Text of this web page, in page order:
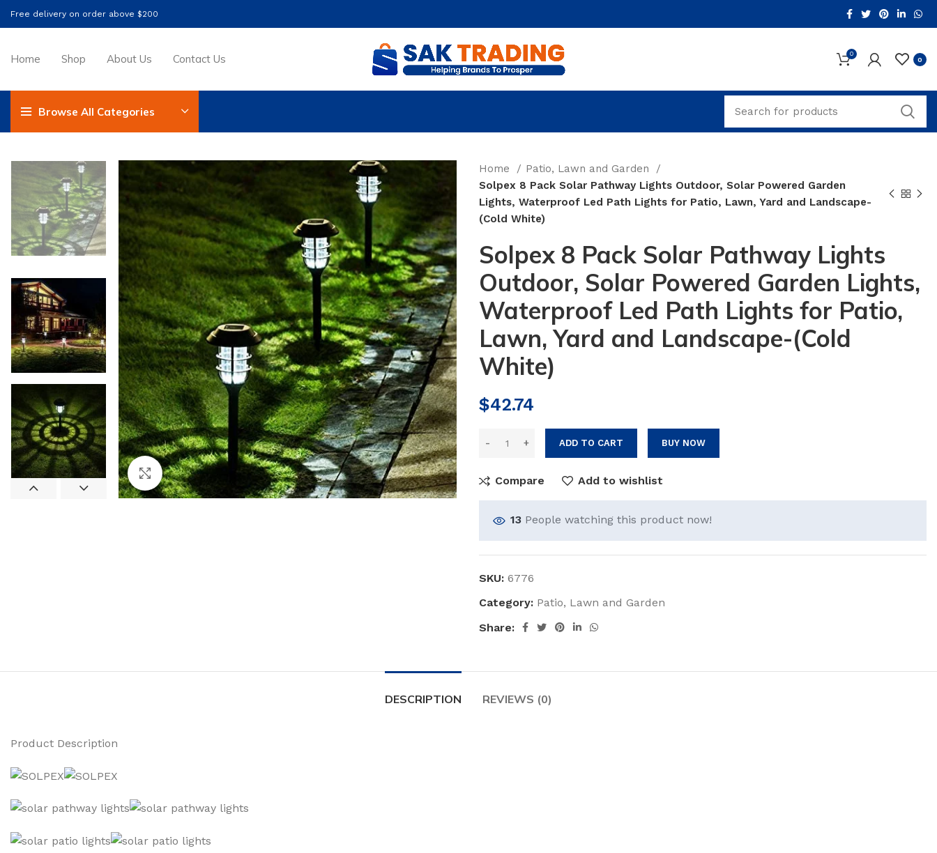
Free delivery on order above $200
Home Shop About Us Contact Us 0
0
Browse All Categories
Click to enlarge
Home
Patio, Lawn and Garden
Solpex 8 Pack Solar Pathway Lights Outdoor, Solar Powered Garden
Lights, Waterproof Led Path Lights for Patio, Lawn, Yard and Landscape-
(Cold White)
Solpex 8 Pack Solar Pathway Lights
Outdoor, Solar Powered Garden Lights,
Waterproof Led Path Lights for Patio,
Lawn, Yard and Landscape-(Cold
White)
$42.74
ADD TO CART BUY NOW
Compare Add to wishlist
13 People watching this product now!
SKU: 6776
Category: Patio, Lawn and Garden
Share:
DESCRIPTION REVIEWS (0)
Product Description